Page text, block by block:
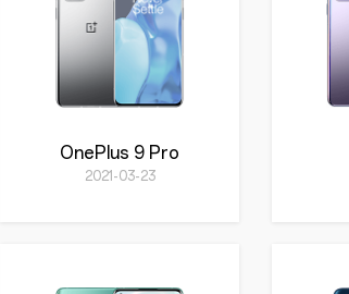
OnePlus 9 Pro
2021-03-23